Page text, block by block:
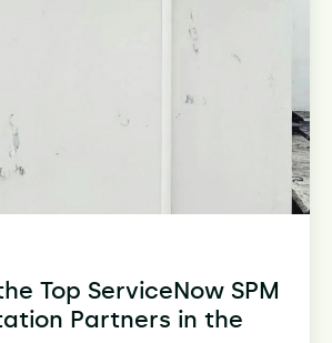
Top ServiceNow SPM
Partners in the